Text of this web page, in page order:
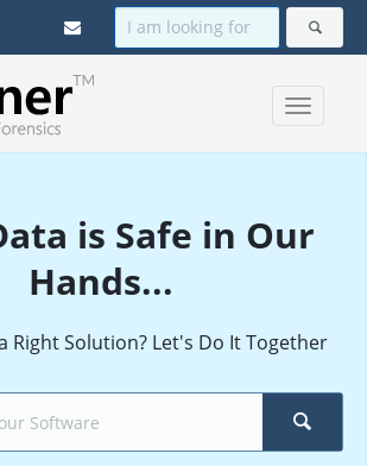
is Safe in Our
Hands...
Right Solution? Let's Do It Together